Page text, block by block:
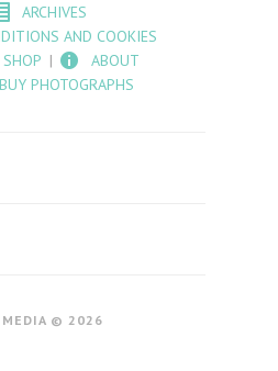
ARCHIVES
AND COOKIES
ABOUT
PHOTOGRAPHS
MEDIA © 2026